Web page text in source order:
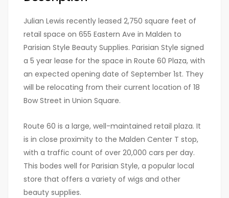
Julian Lewis recently leased 2,750 square feet of
retail space on 655 Eastern Ave in Malden to
Parisian Style Beauty Supplies. Parisian Style signed
a 5 year lease for the space in Route 60 Plaza, with
an expected opening date of September 1st. They
will be relocating from their current location of 18
Bow Street in Union Square.
Route 60 is a large, well-maintained retail plaza. It
is in close proximity to the Malden Center T stop,
with a traffic count of over 20,000 cars per day.
This bodes well for Parisian Style, a popular local
store that offers a variety of wigs and other
beauty supplies.